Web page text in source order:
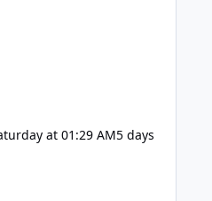
at 01:29 AM5 days